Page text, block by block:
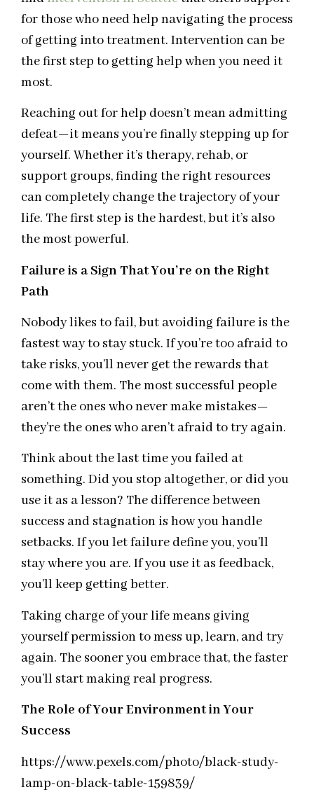
for those who need help navigating the process
of getting into treatment. Intervention can be
the first step to getting help when you need it
most.
Reaching out for help doesn’t mean admitting
defeat—it means you’re finally stepping up for
yourself. Whether it’s therapy, rehab, or
support groups, finding the right resources
can completely change the trajectory of your
life. The first step is the hardest, but it’s also
the most powerful.
Failure is a Sign That You’re on the Right
Path
Nobody likes to fail, but avoiding failure is the
fastest way to stay stuck. If you’re too afraid to
take risks, you’ll never get the rewards that
come with them. The most successful people
aren’t the ones who never make mistakes—
they’re the ones who aren’t afraid to try again.
Think about the last time you failed at
something. Did you stop altogether, or did you
use it as a lesson? The difference between
success and stagnation is how you handle
setbacks. If you let failure define you, you’ll
stay where you are. If you use it as feedback,
you’ll keep getting better.
Taking charge of your life means giving
yourself permission to mess up, learn, and try
again. The sooner you embrace that, the faster
you’ll start making real progress.
The Role of Your Environment in Your
Success
https://www.pexels.com/photo/black-study-
lamp-on-black-table-159839/